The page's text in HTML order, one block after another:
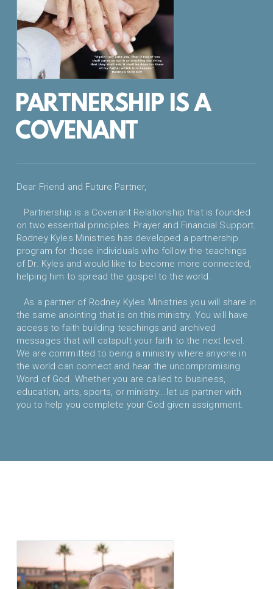
PARTNERSHIP IS A
COVENANT
Dear Friend and Future Partner,
Partnership is a Covenant Relationship that is founded
on two essential principles: Prayer and Financial Support.
Rodney Kyles Ministries has developed a partnership
program for those individuals who follow the teachings
of Dr. Kyles and would like to become more connected,
helping him to spread the gospel to the world.
As a partner of Rodney Kyles Ministries you will share in
the same anointing that is on this ministry. You will have
access to faith building teachings and archived
messages that will catapult your faith to the next level.
We are committed to being a ministry where anyone in
the world can connect and hear the uncompromising
Word of God. Whether you are called to business,
education, arts, sports, or ministry...let us partner with
you to help you complete your God given assignment.